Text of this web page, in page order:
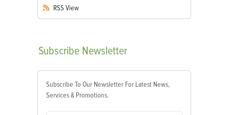
RSS View
Subscribe Newsletter
Subscribe To Our Newsletter For Latest News,
Services & Promotions.